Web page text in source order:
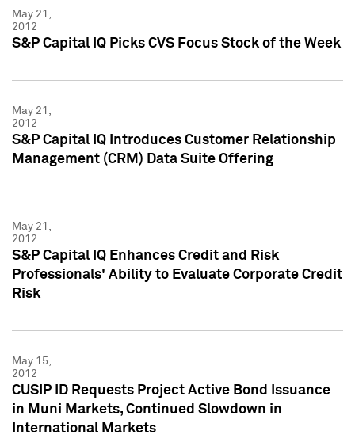
May 21,
2012
S&P Capital IQ Picks CVS Focus Stock of the Week
May 21,
2012
S&P Capital IQ Introduces Customer Relationship
Management (CRM) Data Suite Offering
May 21,
2012
S&P Capital IQ Enhances Credit and Risk
Professionals' Ability to Evaluate Corporate Credit
Risk
May 15,
2012
CUSIP ID Requests Project Active Bond Issuance
in Muni Markets, Continued Slowdown in
International Markets